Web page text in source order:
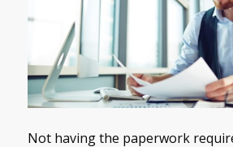
Not having the paperwork